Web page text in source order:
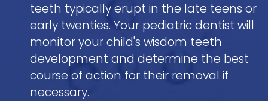
teeth typically erupt in the late teens or
early twenties. Your pediatric dentist will
monitor your child's wisdom teeth
development and determine the best
course of action for their removal if
necessary.